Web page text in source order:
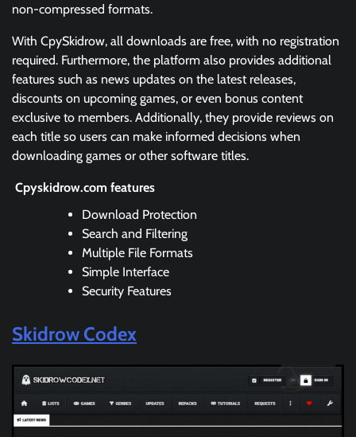
non-compressed formats.
With CpySkidrow, all downloads are free, with no registration
required. Furthermore, the platform also provides additional
features such as news updates on the latest releases,
discounts on upcoming games, or even bonus content
exclusive to members. Additionally, they provide reviews on
each title so users can make informed decisions when
downloading games or other software titles.
Cpyskidrow.com features
Download Protection
Search and Filtering
Multiple File Formats
Simple Interface
Security Features
Skidrow Codex